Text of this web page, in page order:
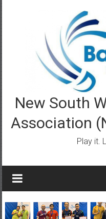
New South
Association
Play it.